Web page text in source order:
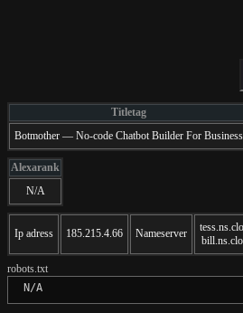
Titletag
Botmother — No-code Chatbot Builder For Business
Alexarank
N/A
Ip adress 185.215.4.66 Nameserver
robots.txt
N/A